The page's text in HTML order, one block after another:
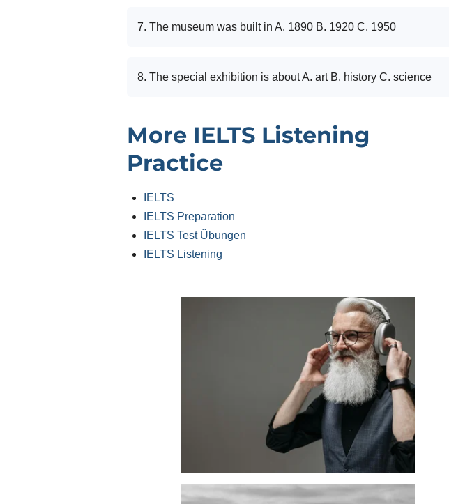
7. The museum was built in A. 1890 B. 1920 C. 1950
8. The special exhibition is about A. art B. history C. science
More IELTS Listening
Practice
IELTS
IELTS Preparation
IELTS Test Übungen
IELTS Listening